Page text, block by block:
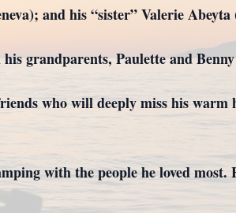
and his “sister” Valerie
grandparents, Paulette and
who will deeply miss his
with the people he loved most.